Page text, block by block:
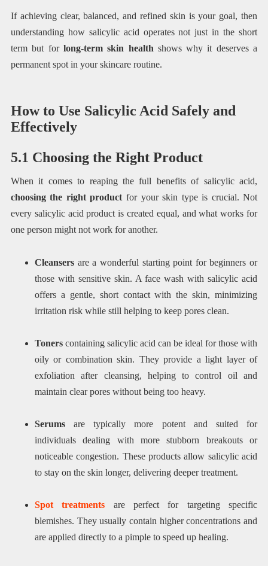
If achieving clear, balanced, and refined skin is your goal, then
understanding how salicylic acid operates not just in the short
term but for long-term skin health shows why it deserves a
permanent spot in your skincare routine.
How to Use Salicylic Acid Safely and
Effectively
5.1 Choosing the Right Product
When it comes to reaping the full benefits of salicylic acid,
choosing the right productfor your skin type is crucial. Not
every salicylic acid product is created equal, and what works for
one person might not work for another.
Cleansersare a wonderful starting point for beginners or
those with sensitive skin. A face wash with salicylic acid
offers a gentle, short contact with the skin, minimizing
irritation risk while still helping to keep pores clean.
Tonerscontaining salicylic acid can be ideal for those with
oily or combination skin. They provide a light layer of
exfoliation after cleansing, helping to control oil and
maintain clear pores without being too heavy.
Serumsare typically more potent and suited for
individuals dealing with more stubborn breakouts or
noticeable congestion. These products allow salicylic acid
to stay on the skin longer, delivering deeper treatment.
Spot treatments are perfect for targeting specific
blemishes. They usually contain higher concentrations and
are applied directly to a pimple to speed up healing.